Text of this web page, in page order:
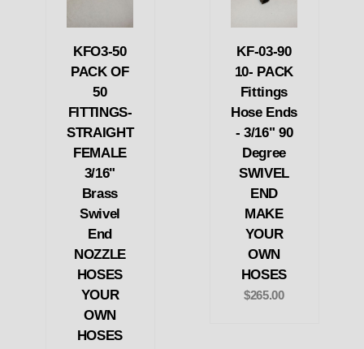
KFO3-50
PACK OF
50
FITTINGS-
STRAIGHT
FEMALE
3/16"
Brass
Swivel
End
NOZZLE
HOSES
YOUR
OWN
HOSES
KF-03-90
10- PACK
Fittings
Hose Ends
- 3/16" 90
Degree
SWIVEL
END
MAKE
YOUR
OWN
HOSES
$265.00